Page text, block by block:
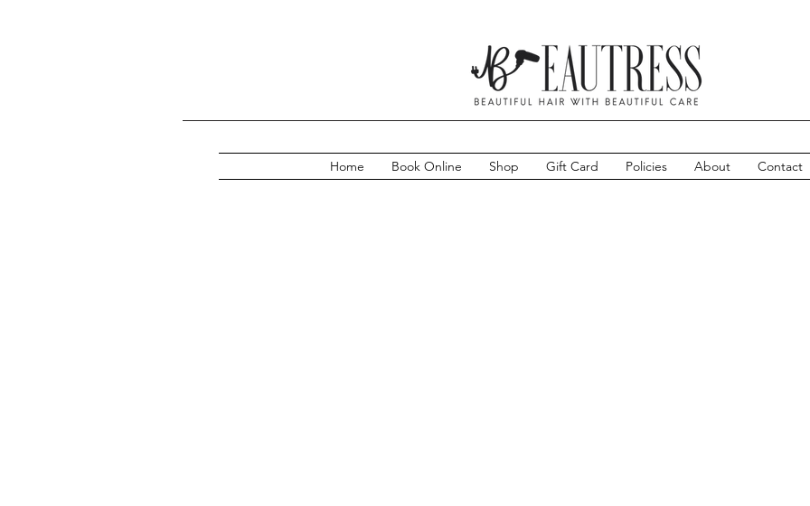
Home Book Online Shop Gift Card Policies About Contact